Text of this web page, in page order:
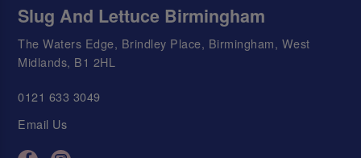
Slug And Lettuce Birmingham
The Waters Edge, Brindley Place, Birmingham, West
Midlands, B1 2HL
0121 633 3049
Email Us